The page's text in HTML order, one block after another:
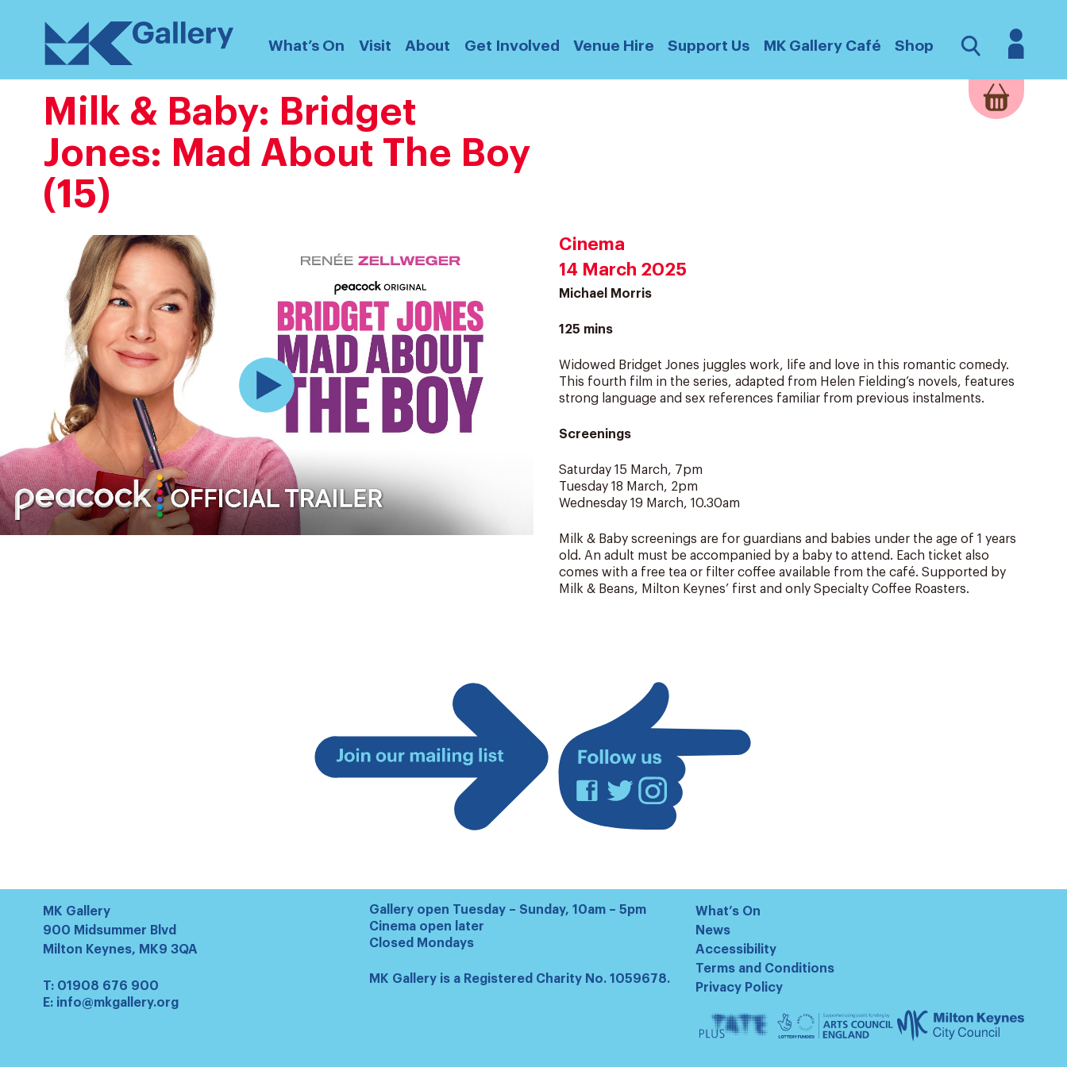
content
MK
Gallery
What’s On Visit About Get Involved Venue Hire Support Us MK Gallery Café Shop
Open
Search
Login
Milk & Baby: Bridget
Jones: Mad About The Boy
(15)
Cinema
14 March 2025
Michael Morris
125 mins
Widowed Bridget Jones juggles work, life and love in this romantic comedy.
This fourth film in the series, adapted from Helen Fielding’s novels, features
strong language and sex references familiar from previous instalments.
Screenings
Saturday 15 March, 7pm
Tuesday 18 March, 2pm
Wednesday 19 March, 10.30am
Milk & Baby screenings are for guardians and babies under the age of 1 years
old. An adult must be accompanied by a baby to attend. Each ticket also
comes with a free tea or filter coffee available from the café. Supported by
Milk & Beans, Milton Keynes’ first and only Specialty Coffee Roasters.
Join
our
mailing
TwitterInstagram
MK Gallery
900 Midsummer Blvd
Milton Keynes, MK9 3QA
T: 01908 676 900
E: info@mkgallery.org
Gallery open Tuesday – Sunday, 10am – 5pm
Cinema open later
Closed Mondays
MK Gallery is a Registered Charity No. 1059678.
What’s On
News
Accessibility
Terms and Conditions
Privacy Policy
Tate
Plus
Arts
Council
Milton
Keynes